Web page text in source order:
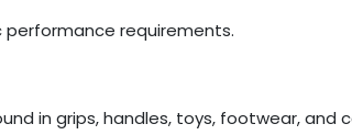
performance requirements.
in grips, handles, toys, footwear, and